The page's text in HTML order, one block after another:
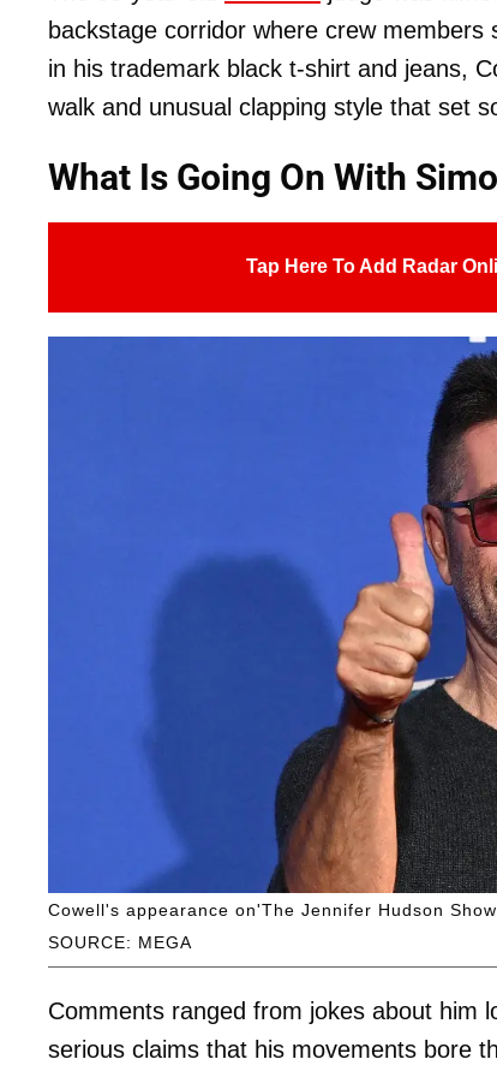
backstage corridor where crew
in his trademark black t-shirt and jeans,
walk and unusual clapping style that set
What Is Going On With
Tap Here To Add Radar
SOURCE: MEGA
Cowell's appearance on'The Jennifer Hudson
Comments ranged from jokes about him
serious claims that his movements bore